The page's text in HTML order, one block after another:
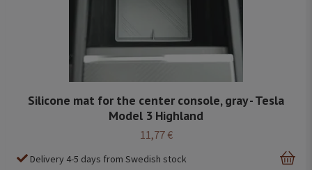
Silicone mat for the center console, gray - Tesla
Model 3 Highland
11,77 €
Delivery 4-5 days from Swedish stock